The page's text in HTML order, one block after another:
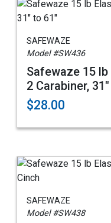
SAFEWAZE
Model #SW436
Safewaze 15
2 Carabiner,
$28.00
SAFEWAZE
Model #SW438